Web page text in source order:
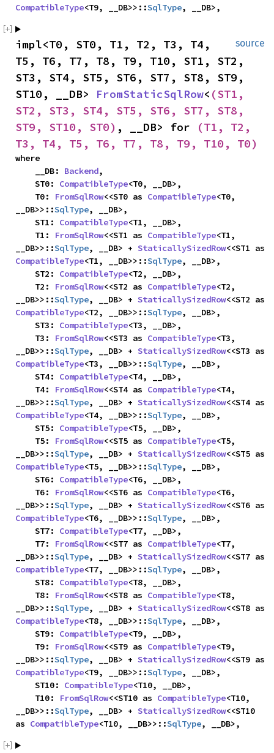
CompatibleType<T9, __DB>>::SqlType, __DB>,
source
impl<T0, ST0, T1, T2, T3, T4,
T5, T6, T7, T8, T9, T10, ST1, ST2,
ST3, ST4, ST5, ST6, ST7, ST8, ST9,
ST10, __DB> FromStaticSqlRow< (ST1,
ST2, ST3, ST4, ST5, ST6, ST7, ST8,
ST9, ST10, ST0) , __DB> for
(T1, T2,
T3, T4, T5, T6, T7, T8, T9, T10, T0)
where
    __DB:
Backend,
    ST0:
CompatibleType<T0, __DB>,
    T0:
FromSqlRow<<ST0 as CompatibleType<T0,
__DB>>::SqlType, __DB>,
    ST1:
CompatibleType<T1, __DB>,
    T1:
FromSqlRow<<ST1 as CompatibleType<T1,
__DB>>::SqlType, __DB> + StaticallySizedRow
CompatibleType<T1, __DB>>::SqlType, __DB>,
    ST2:
CompatibleType<T2, __DB>,
    T2:
FromSqlRow<<ST2 as CompatibleType<T2,
__DB>>::SqlType, __DB> + StaticallySizedRow
CompatibleType<T2, __DB>>::SqlType, __DB>,
    ST3:
CompatibleType<T3, __DB>,
    T3:
FromSqlRow<<ST3 as CompatibleType<T3,
__DB>>::SqlType, __DB> + StaticallySizedRow
CompatibleType<T3, __DB>>::SqlType, __DB>,
    ST4:
CompatibleType<T4, __DB>,
    T4:
FromSqlRow<<ST4 as CompatibleType<T4,
__DB>>::SqlType, __DB> + StaticallySizedRow
CompatibleType<T4, __DB>>::SqlType, __DB>,
    ST5:
CompatibleType<T5, __DB>,
    T5:
FromSqlRow<<ST5 as CompatibleType<T5,
__DB>>::SqlType, __DB> + StaticallySizedRow
CompatibleType<T5, __DB>>::SqlType, __DB>,
    ST6:
CompatibleType<T6, __DB>,
    T6:
FromSqlRow<<ST6 as CompatibleType<T6,
__DB>>::SqlType, __DB> + StaticallySizedRow
CompatibleType<T6, __DB>>::SqlType, __DB>,
    ST7:
CompatibleType<T7, __DB>,
    T7:
FromSqlRow<<ST7 as CompatibleType<T7,
__DB>>::SqlType, __DB> + StaticallySizedRow
CompatibleType<T7, __DB>>::SqlType, __DB>,
    ST8:
CompatibleType<T8, __DB>,
    T8:
FromSqlRow<<ST8 as CompatibleType<T8,
__DB>>::SqlType, __DB> + StaticallySizedRow
CompatibleType<T8, __DB>>::SqlType, __DB>,
    ST9:
CompatibleType<T9, __DB>,
    T9:
FromSqlRow<<ST9 as CompatibleType<T9,
__DB>>::SqlType, __DB> + StaticallySizedRow
CompatibleType<T9, __DB>>::SqlType, __DB>,
    ST10:
CompatibleType<T10, __DB>,
    T10:
FromSqlRow<<ST10 as CompatibleType<T10,
__DB>>::SqlType, __DB> + StaticallySizedRow<<ST10
as CompatibleType<T10, __DB>>::SqlType, __DB>,